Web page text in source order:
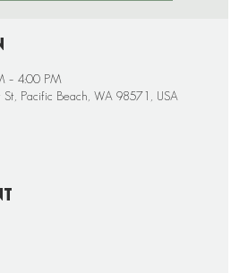
– 4:00 PM
Pacific Beach, WA 98571, USA